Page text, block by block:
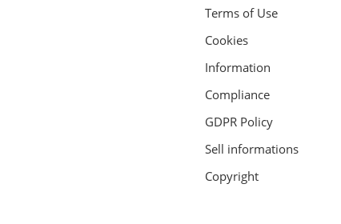
Terms of Use
Cookies
Information
Compliance
GDPR Policy
Sell informations
Copyright